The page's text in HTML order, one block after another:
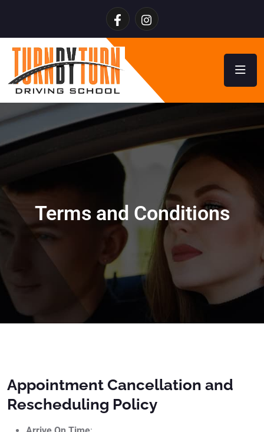
Terms and Conditions
Appointment Cancellation and
Rescheduling Policy